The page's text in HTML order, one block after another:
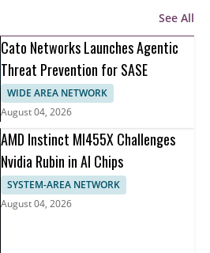
See All
Cato Networks Launches Agentic
Threat Prevention for SASE
WIDE AREA NETWORK
August 04, 2026
AMD Instinct MI455X Challenges
Nvidia Rubin in AI Chips
SYSTEM-AREA NETWORK
August 04, 2026